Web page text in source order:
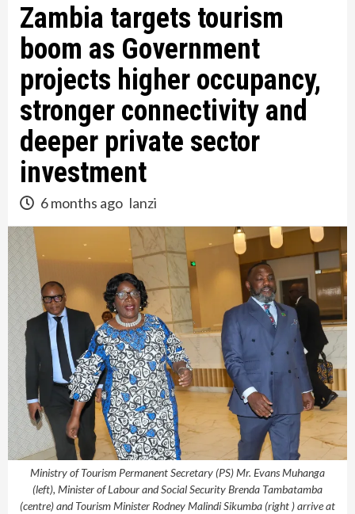
Zambia targets tourism
boom as Government
projects higher occupancy,
stronger connectivity and
deeper private sector
investment
6 months ago lanzi
Ministry of Tourism Permanent Secretary (PS) Mr. Evans Muhanga
(left), Minister of Labour and Social Security Brenda Tambatamba
(centre) and Tourism Minister Rodney Malindi Sikumba (right ) arrive at